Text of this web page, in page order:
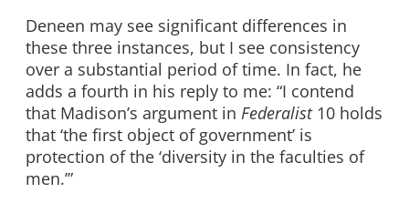
Deneen may see significant differences in
these three instances, but I see consistency
over a substantial period of time. In fact, he
adds a fourth in his reply to me: “I contend
that Madison’s argument in Federalist 10 holds
that ‘the first object of government’ is
protection of the ‘diversity in the faculties of
men.’”